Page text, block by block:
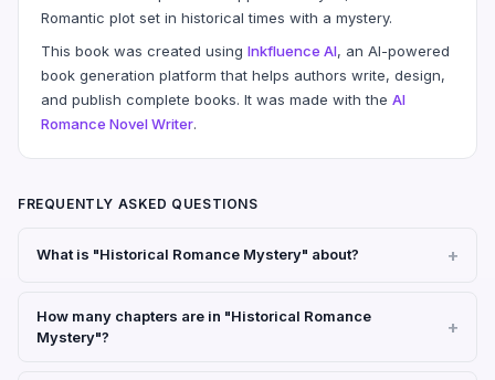
Romantic plot set in historical times with a mystery.
This book was created using Inkfluence AI, an AI-powered
book generation platform that helps authors write, design,
and publish complete books. It was made with the AI
Romance Novel Writer.
FREQUENTLY ASKED QUESTIONS
What is "Historical Romance Mystery" about?
How many chapters are in "Historical Romance
Mystery"?